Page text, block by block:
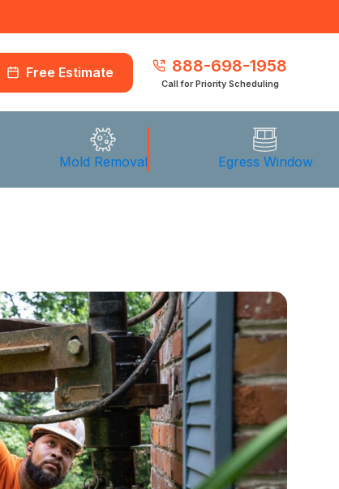
Free Estimate 888-698-1958
Call for Priority Scheduling
Mold Removal Egress Window